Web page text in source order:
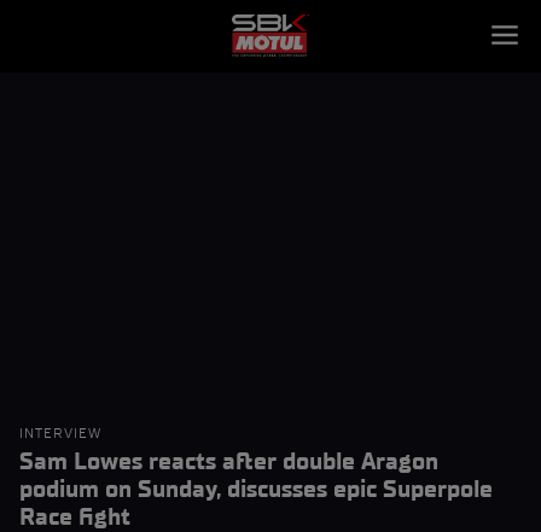
INTERVIEW
Sam Lowes reacts after double Aragon
podium on Sunday, discusses epic Superpole
Race fight